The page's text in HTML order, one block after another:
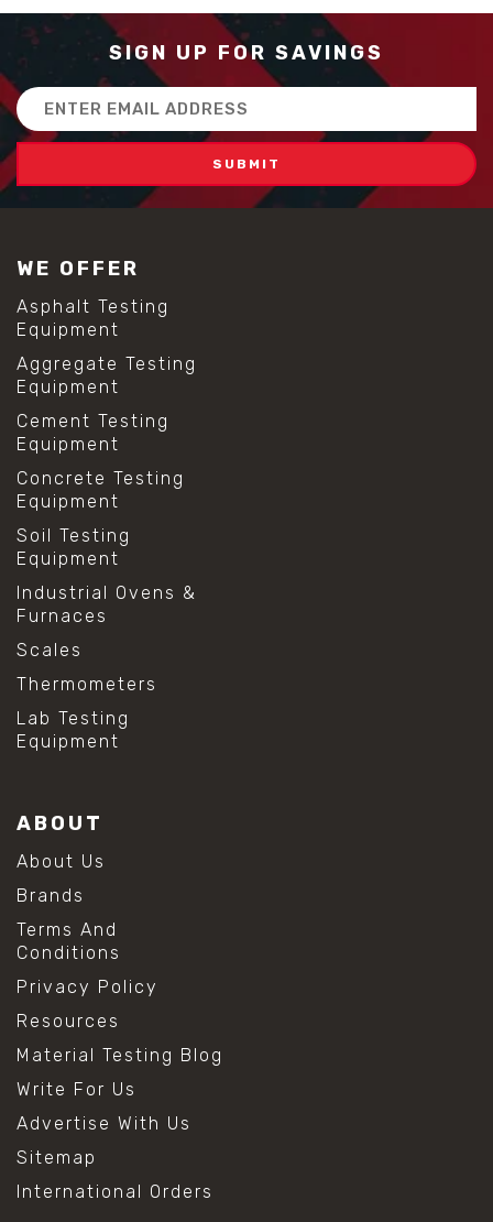
SIGN UP FOR SAVINGS
Email
Address
WE OFFER
Asphalt Testing
Equipment
Aggregate Testing
Equipment
Cement Testing
Equipment
Concrete Testing
Equipment
Soil Testing
Equipment
Industrial Ovens &
Furnaces
Scales
Thermometers
Lab Testing
Equipment
ABOUT
About Us
Brands
Terms And
Conditions
Privacy Policy
Resources
Material Testing Blog
Write For Us
Advertise With Us
Sitemap
International Orders